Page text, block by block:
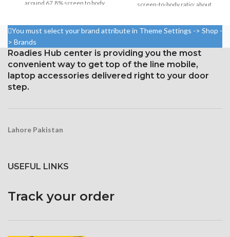
around 67.8% screen to body
1080 x 1920 pixels in a 16:9
per pin density)
Protection: oleophobic coating
and ion-strengthened glass
screen-to-body ratio: about
1080 x 2340 pixels at 19.5:9
point density
Corning Gorilla Glass 6 for
protection
You must select your brand attribute in Theme Settings -> Shop -
> Brands
Roadies Hub center is providing you the most
convenient way to get top of the line mobile,
laptop accessories delivered right to your door
step.
Lahore Pakistan
USEFUL LINKS
Track your order